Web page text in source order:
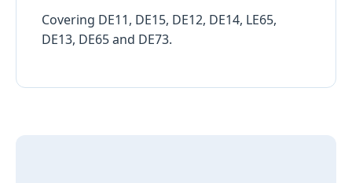
Covering DE11, DE15, DE12, DE14, LE65,
DE13, DE65 and DE73.